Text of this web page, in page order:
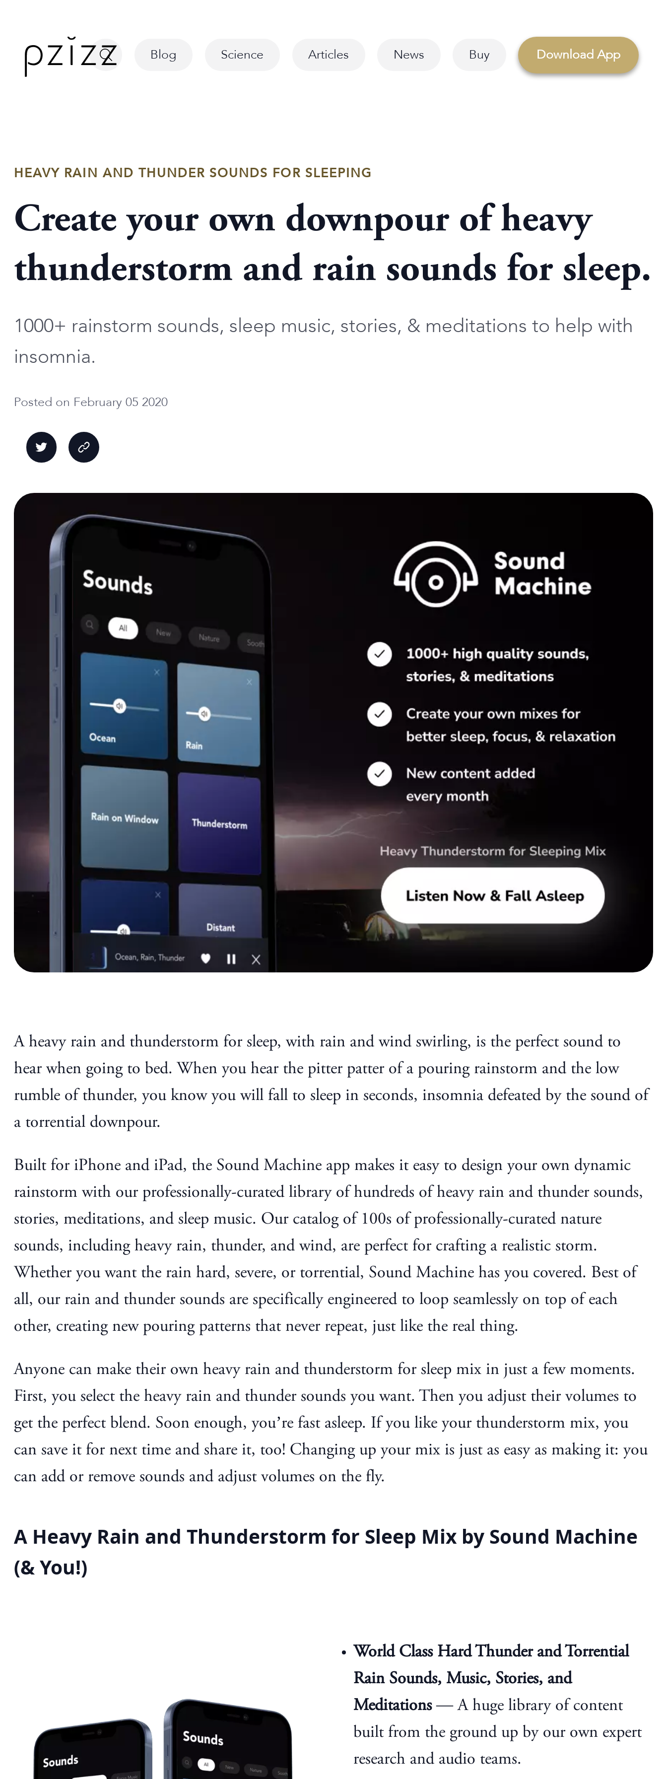
Blog Science Articles News Buy Download App
HEAVY RAIN AND THUNDER SOUNDS FOR SLEEPING
Create your own downpour of heavy
thunderstorm and rain sounds for sleep.
1000+ rainstorm sounds, sleep music, stories, & meditations to help with
insomnia.
Posted on February 05 2020
A heavy rain and thunderstorm for sleep, with rain and wind swirling, is the perfect sound to
hear when going to bed. When you hear the pitter patter of a pouring rainstorm and the low
rumble of thunder, you know you will fall to sleep in seconds, insomnia defeated by the sound of
a torrential downpour.
Built for iPhone and iPad, the Sound Machine app makes it easy to design your own dynamic
rainstorm with our professionally-curated library of hundreds of heavy rain and thunder sounds,
stories, meditations, and sleep music. Our catalog of 100s of professionally-curated nature
sounds, including heavy rain, thunder, and wind, are perfect for crafting a realistic storm.
Whether you want the rain hard, severe, or torrential, Sound Machine has you covered. Best of
all, our rain and thunder sounds are specifically engineered to loop seamlessly on top of each
other, creating new pouring patterns that never repeat, just like the real thing.
Anyone can make their own heavy rain and thunderstorm for sleep mix in just a few moments.
First, you select the heavy rain and thunder sounds you want. Then you adjust their volumes to
get the perfect blend. Soon enough, you’re fast asleep. If you like your thunderstorm mix, you
can save it for next time and share it, too! Changing up your mix is just as easy as making it: you
can add or remove sounds and adjust volumes on the fly.
A Heavy Rain and Thunderstorm for Sleep Mix by Sound Machine
(& You!)
World Class Hard Thunder and Torrential
Rain Sounds, Music, Stories, and
Meditations— A huge library of content
built from the ground up by our own expert
research and audio teams.